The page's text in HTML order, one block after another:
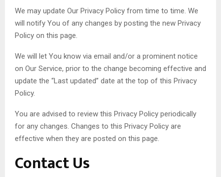
We may update Our Privacy Policy from time to time. We
will notify You of any changes by posting the new Privacy
Policy on this page.
We will let You know via email and/or a prominent notice
on Our Service, prior to the change becoming effective and
update the “Last updated” date at the top of this Privacy
Policy.
You are advised to review this Privacy Policy periodically
for any changes. Changes to this Privacy Policy are
effective when they are posted on this page.
Contact Us